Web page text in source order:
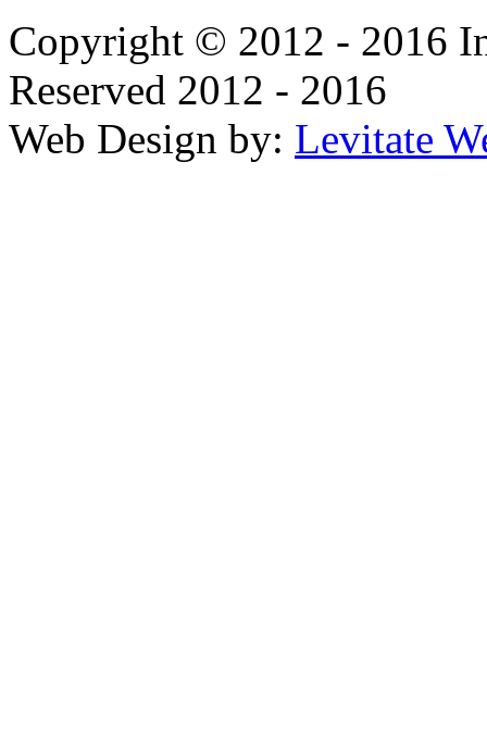
Copyright © 2012 - 2016
Reserved 2012 - 2016
Web Design by: Levitate